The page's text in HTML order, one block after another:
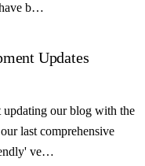
b…
Updates
our blog with the
last comprehensive
ve…